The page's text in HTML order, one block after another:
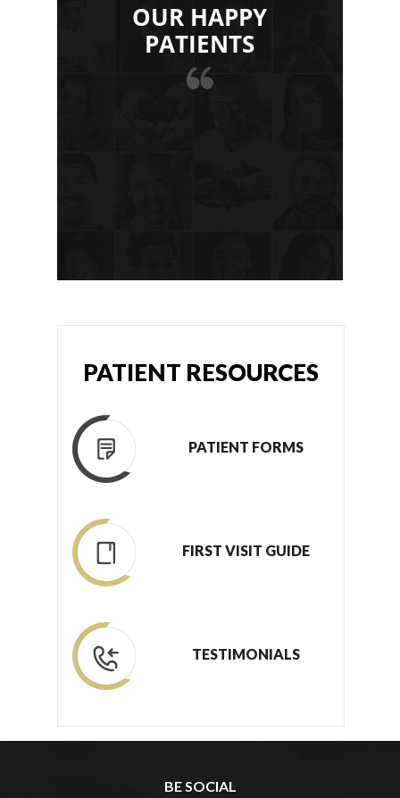
OUR HAPPY
PATIENTS
PATIENT RESOURCES
PATIENT FORMS
FIRST VISIT GUIDE
TESTIMONIALS
BE SOCIAL